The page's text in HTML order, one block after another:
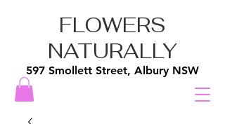
FLOWERS
NATURALLY
597 Smollett Street, Albury NSW